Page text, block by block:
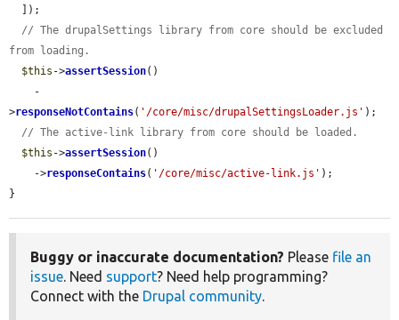
// The drupalSettings library from core should be excluded
from loading.
$this ->assertSession()
>responseNotContains( '/core/misc/drupalSettingsLoader.js' );
// The active-link library from core should be loaded.
$this ->assertSession()
    ->
responseContains( '/core/misc/active-link.js' );
}
Buggy or inaccurate documentation? Please file an
issue. Need support? Need help programming?
Connect with the Drupal community.